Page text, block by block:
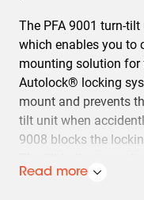
The PFA 9001 turn-
which enables you to
mounting solution for
Autolock® locking
mount and prevents
tilt unit when
9008 blocks the
displays at the same
Read more